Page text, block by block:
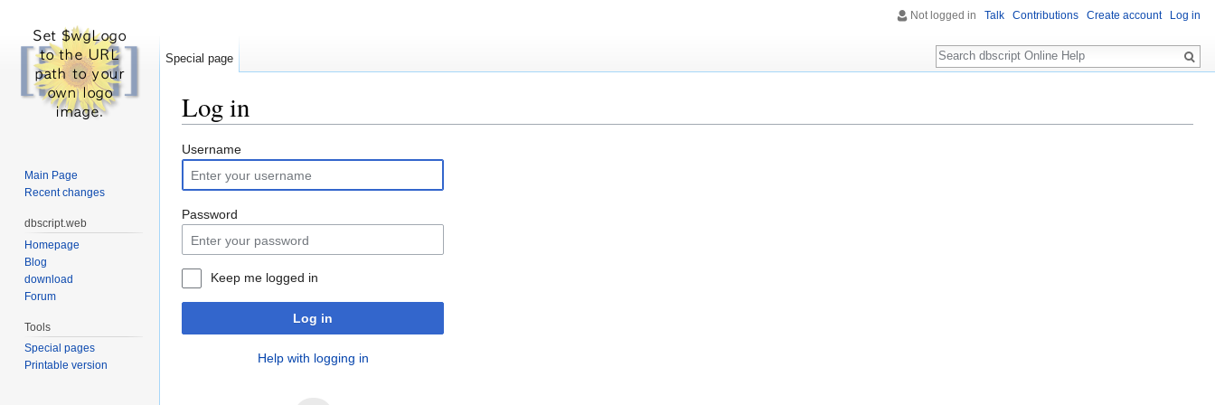
Log in
Username
Password
Keep me logged in
Log in
Help with logging in
Not logged in Talk Contributions Create account Log in
Special page
Search
Main Page
Recent changes
dbscript.web
Homepage
Blog
download
Forum
Tools
Special pages
Printable version